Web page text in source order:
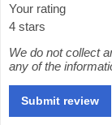
Your rating
4 stars
We do not collect
any of the